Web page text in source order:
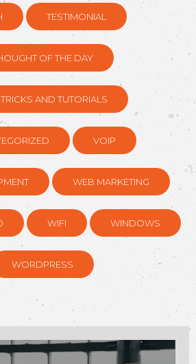
TESTIMONIAL
OF THE DAY
AND TUTORIALS
VOIP
WEB MARKETING
WIFI WINDOWS
WORDPRESS